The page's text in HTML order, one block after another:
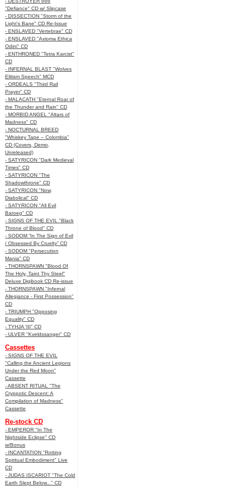
"Defiance" CD w/ Slipcase
- DISSECTION "Storm of the
Light's Bane" CD Re-Issue
- ENSLAVED "Vertebrae" CD
- ENSLAVED "Axioma Ethica
Odini" CD
- ENTHRONED "Tetra Karcist"
CD
- INFERNAL BLAST "Wolves
Elitism Speech" MCD
- ORDEALS "Third Rail
Prayer" CD
- MALACATH "Eternal Roar of
the Thunder and Rain" CD
- MORBID ANGEL "Altars of
Madness" CD
- NOCTURNAL BREED
"Whiskey Tape – Colombia"
CD (Covers, Demo,
Unreleased)
- SATYRICON "Dark Medieval
Times" CD
- SATYRICON "The
Shadowthrone" CD
- SATYRICON "Now,
Diabolical" CD
- SATYRICON "All Evil
Baroeg" CD
- SIGNS OF THE EVIL "Black
Throne of Blood" CD
- SODOM “In The Sign of Evil
/ Obsessed By Cruelty” CD
- SODOM "Persecution
Mania" CD
- THORNSPAWN "Blood Of
The Holy, Taint Thy Steel"
Deluxe Digibook CD Re-issue
- THORNSPAWN "Infernal
Allegiance - First Possession"
CD
- TRIUMPH "Opposing
Equality" CD
- TYHJA 'III" CD
- ULVER "Kveldssanger" CD
Cassettes
- SIGNS OF THE EVIL
"Calling the Ancient Legions
Under the Red Moon"
Cassette
- ABSENT RITUAL "The
Cryppotic Descent: A
Compilation of Madness"
Cassette
Re-stock CD
- EMPEROR "In The
Nightside Eclipse" CD
w/Bonus
- INCANTATION "Rotting
Spiritual Embodiment" Live
CD
- JUDAS ISCARIOT "The Cold
Earth Slept Below..." CD